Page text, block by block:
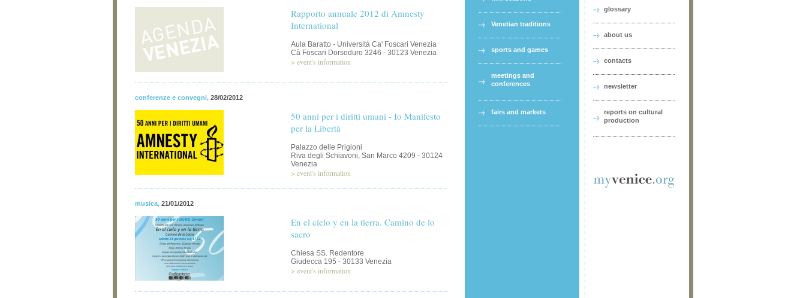
Rapporto annuale 2012 di Amnesty
International
Aula Baratto - Università Ca' Foscari Venezia
Cà Foscari Dorsoduro 3246 - 30123 Venezia
> event's information
conferenze e convegni, 28/02/2012
50 anni per i diritti umani - Io Manifesto
per la Libertà
Palazzo delle Prigioni
Riva degli Schiavoni, San Marco 4209 - 30124
Venezia
> event's information
musica, 21/01/2012
En el cielo y en la tierra. Camino de lo
sacro
Chiesa SS. Redentore
Giudecca 195 - 30133 Venezia
> event's information
Venetian traditions
sports and games
meetings and
conferences
fairs and markets
glossary
about us
contacts
newsletter
reports on cultural
production